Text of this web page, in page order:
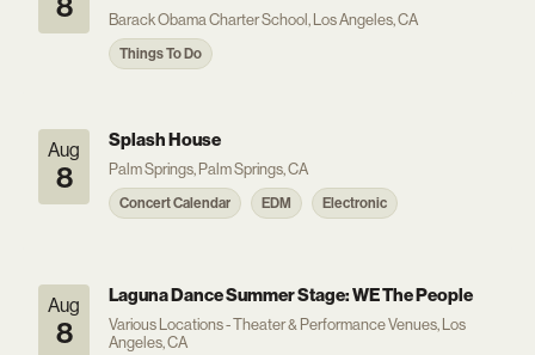
8 Barack Obama Charter School, Los Angeles, CA
Things To Do
Aug
8
Splash House
Palm Springs, Palm Springs, CA
Concert Calendar EDM Electronic
Aug
8
Laguna Dance Summer Stage: WE The People
Various Locations - Theater & Performance Venues, Los
Angeles, CA